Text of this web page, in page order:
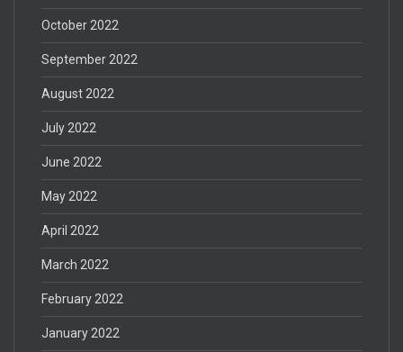
October 2022
September 2022
August 2022
July 2022
June 2022
May 2022
April 2022
March 2022
February 2022
January 2022